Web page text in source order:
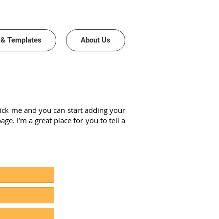
Templates About Us
me and you can start adding your
I’m a great place for you to tell a